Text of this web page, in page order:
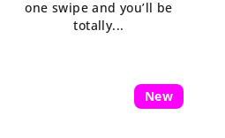
one swipe and you’ll be
totally...
New